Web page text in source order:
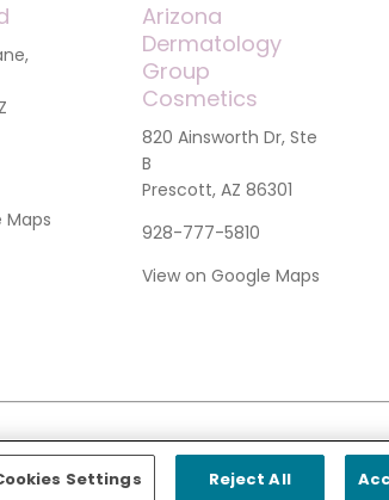
Maps
Arizona
Dermatology
Group
Cosmetics
820 Ainsworth Dr, Ste
B
Prescott, AZ 86301
928-777-5810
View on Google Maps
Settings Reject All